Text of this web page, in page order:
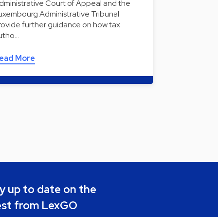
Court of Appeal and the
Administrative Tribunal
further guidance on how tax
More
up to date on the
from LexGO